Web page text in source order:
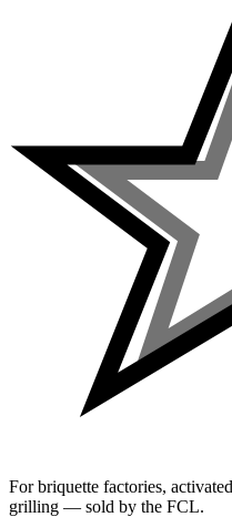
For briquette factories,
grilling — sold by the FCL.